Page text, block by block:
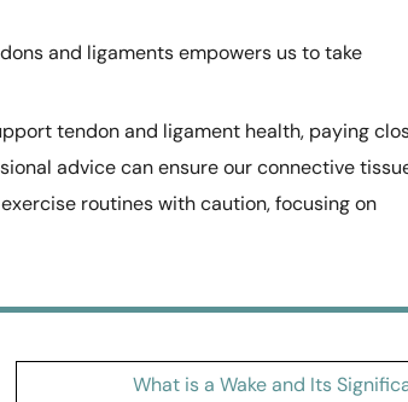
and ligaments empowers us to take
tendon and ligament health, paying
advice can ensure our connective
routines with caution, focusing on
What is a Wake and Its